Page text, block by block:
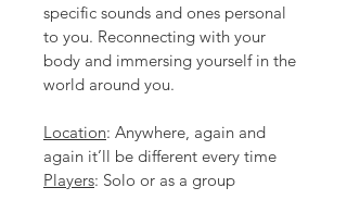
specific sounds and ones personal
to you. Reconnecting with your
body and immersing yourself in the
world around you.
Location: Anywhere, again and
again it’ll be different every time
Players: Solo or as a group